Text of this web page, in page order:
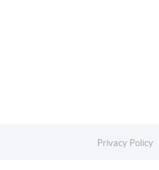
Privacy Policy